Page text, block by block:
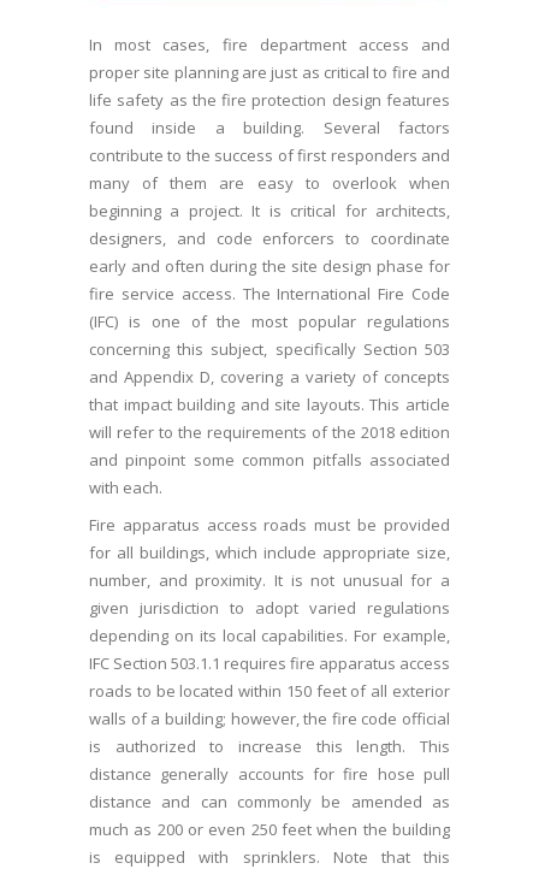
In most cases, fire department access and
proper site planning are just as critical to fire and
life safety as the fire protection design features
found inside a building. Several factors
contribute to the success of first responders and
many of them are easy to overlook when
beginning a project. It is critical for architects,
designers, and code enforcers to coordinate
early and often during the site design phase for
fire service access. The International Fire Code
(IFC) is one of the most popular regulations
concerning this subject, specifically Section 503
and Appendix D, covering a variety of concepts
that impact building and site layouts. This article
will refer to the requirements of the 2018 edition
and pinpoint some common pitfalls associated
with each.
Fire apparatus access roads must be provided
for all buildings, which include appropriate size,
number, and proximity. It is not unusual for a
given jurisdiction to adopt varied regulations
depending on its local capabilities. For example,
IFC Section 503.1.1 requires fire apparatus access
roads to be located within 150 feet of all exterior
walls of a building; however, the fire code official
is authorized to increase this length. This
distance generally accounts for fire hose pull
distance and can commonly be amended as
much as 200 or even 250 feet when the building
is equipped with sprinklers. Note that this